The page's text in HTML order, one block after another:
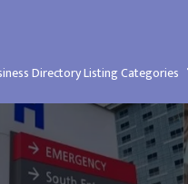
Directory Listing Categories